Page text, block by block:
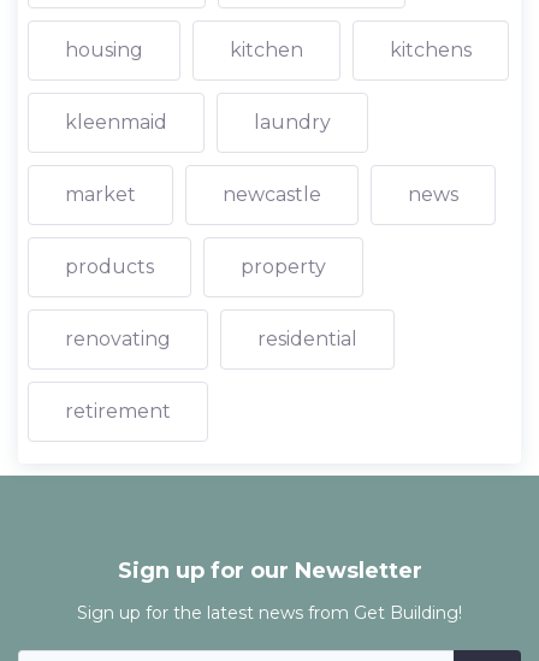
housing kitchen kitchens
kleenmaid laundry
market newcastle news
products property
renovating residential
retirement
Sign up for our Newsletter
Sign up for the latest news from Get Building!